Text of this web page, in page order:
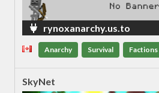
rynoxanarchy.us.to
Anarchy Survival Factions
SkyNet